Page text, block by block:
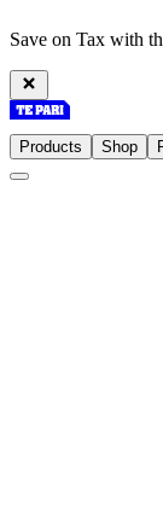
Save on Tax with
Products Shop